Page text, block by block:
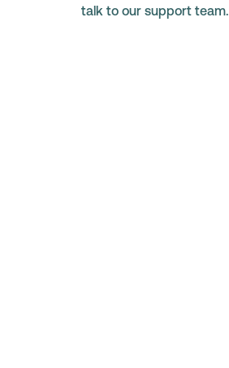
talk to our support team.